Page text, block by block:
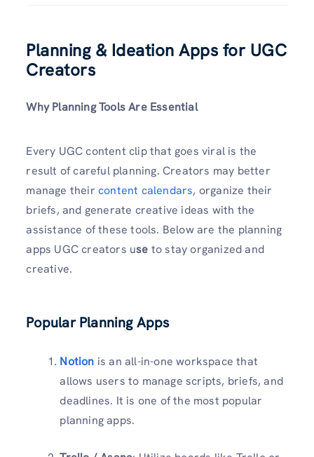
Planning & Ideation Apps for UGC
Creators
Why Planning Tools Are Essential
Every UGC content clip that goes viral is the
result of careful planning. Creators may better
manage their content calendars, organize their
briefs, and generate creative ideas with the
assistance of these tools. Below are the planning
apps UGC creators use to stay organized and
creative.
Popular Planning Apps
Notion is an all-in-one workspace that
allows users to manage scripts, briefs, and
deadlines. It is one of the most popular
planning apps.